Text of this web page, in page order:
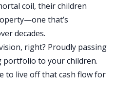
coil, their children
—one that’s
decades.
, right? Proudly passing
portfolio to your children.
to live off that cash flow for